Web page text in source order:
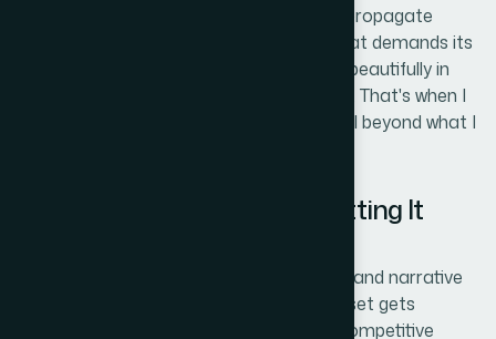
master slide architecture so brand rules propagate
correctly across every layout. Each format demands its
own expertise, and a decision that works beautifully in
one context can break entirely in another. That's when I
realized the execution depth here was well beyond what I
The Work That Goes Into Getting It
The right approach starts with structural and narrative
work at the brand level before a single asset gets
designed. For a tech startup entering a competitive